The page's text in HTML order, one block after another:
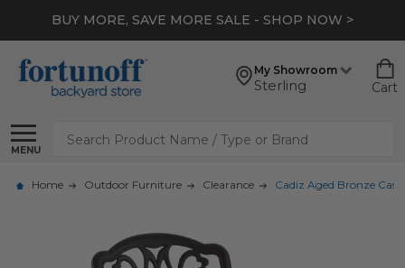
BUY MORE, SAVE MORE SALE - SHOP NOW >
My Showroom
Sterling Cart
MENU
Search
Home Outdoor Furniture Clearance Cadiz Aged Bronze